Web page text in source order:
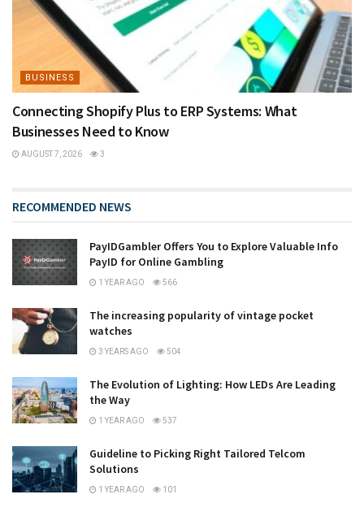
BUSINESS
Connecting Shopify Plus to ERP Systems: What
Businesses Need to Know
AUGUST 7, 2026 3
RECOMMENDED NEWS
PayIDGambler Offers You to Explore Valuable Info
PayID for Online Gambling
1 YEAR AGO 566
The increasing popularity of vintage pocket
watches
3 YEARS AGO 504
The Evolution of Lighting: How LEDs Are Leading
the Way
1 YEAR AGO 537
Guideline to Picking Right Tailored Telcom
Solutions
1 YEAR AGO 101